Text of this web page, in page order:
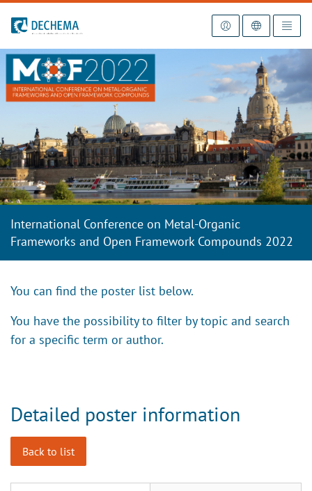
To the homepage
International Conference on Metal-Organic
Frameworks and Open Framework Compounds 2022
You can find the poster list below.
You have the possibility to filter by topic and search
for a specific term or author.
Detailed poster information
Back to list